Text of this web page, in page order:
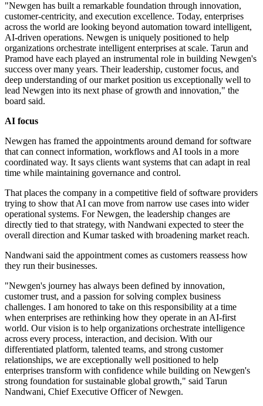
"Newgen has built a remarkable foundation through innovation,
customer-centricity, and execution excellence. Today, enterprises
across the world are looking beyond automation toward intelligent,
AI-driven operations. Newgen is uniquely positioned to help
organizations orchestrate intelligent enterprises at scale. Tarun and
Pramod have each played an instrumental role in building Newgen's
success over many years. Their leadership, customer focus, and
deep understanding of our market position us exceptionally well to
lead Newgen into its next phase of growth and innovation," the
board said.
AI focus
Newgen has framed the appointments around demand for software
that can connect information, workflows and AI tools in a more
coordinated way. It says clients want systems that can adapt in real
time while maintaining governance and control.
That places the company in a competitive field of software providers
trying to show that AI can move from narrow use cases into wider
operational systems. For Newgen, the leadership changes are
directly tied to that strategy, with Nandwani expected to steer the
overall direction and Kumar tasked with broadening market reach.
Nandwani said the appointment comes as customers reassess how
they run their businesses.
"Newgen's journey has always been defined by innovation,
customer trust, and a passion for solving complex business
challenges. I am honored to take on this responsibility at a time
when enterprises are rethinking how they operate in an AI-first
world. Our vision is to help organizations orchestrate intelligence
across every process, interaction, and decision. With our
differentiated platform, talented teams, and strong customer
relationships, we are exceptionally well positioned to help
enterprises transform with confidence while building on Newgen's
strong foundation for sustainable global growth," said Tarun
Nandwani, Chief Executive Officer of Newgen.